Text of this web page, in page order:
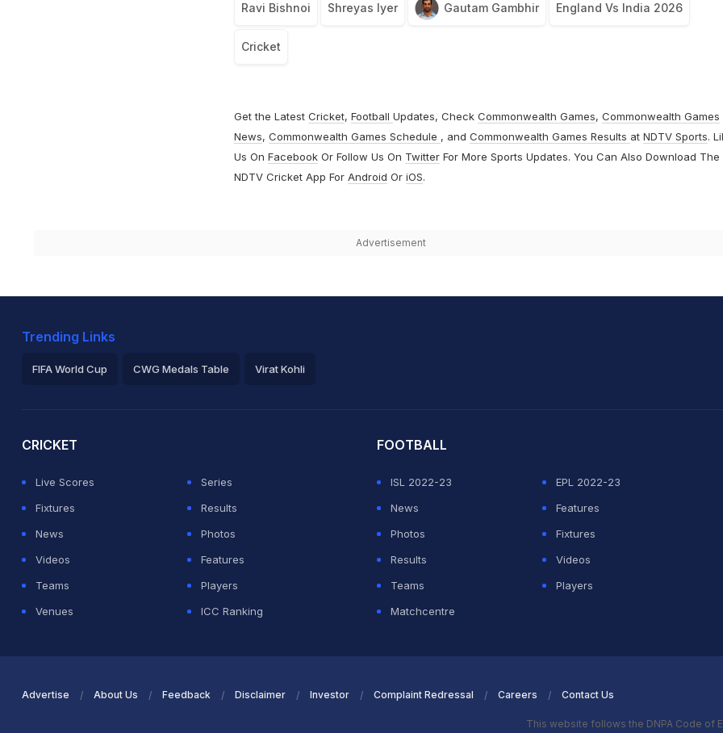
Ravi Bishnoi Shreyas Iyer Gautam Gambhir England Vs India 2026
Cricket
Get the Latest Cricket, Football Updates, Check Commonwealth Games, Commonwealth Games
News, Commonwealth Games Schedule , and Commonwealth Games Results at NDTV Sports.
Us On FacebookOr Follow Us On TwitterFor More Sports Updates. You Can Also Download The
NDTV Cricket App For Android Or iOS.
Advertisement
Trending Links
FIFA World Cup CWG Medals Table Virat Kohli
CRICKET
Live Scores
Series
Fixtures
Results
News
Photos
Videos
Features
Teams
Players
Venues
ICC Ranking
FOOTBALL
ISL 2022-23
EPL 2022-23
News
Features
Photos
Fixtures
Results
Videos
Teams
Players
Matchcentre
Advertise About Us Feedback Disclaimer Investor Complaint Redressal Careers Contact Us
This website follows the DNPA Code of